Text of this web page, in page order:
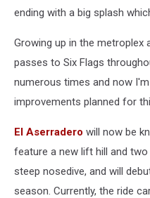
ending with a big splash
Growing up in the metroplex
passes to Six Flags
numerous times and now
improvements planned for
El Aserradero will now be
feature a new lift hill and two
steep nosedive, and will
season. Currently, the ride